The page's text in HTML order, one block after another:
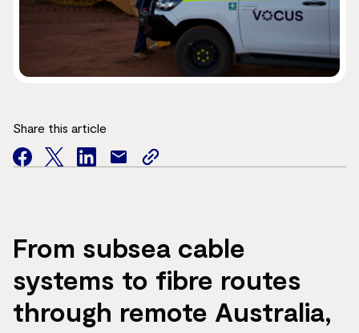
From subsea cable
systems to fibre routes
through remote Australia,
Share this article
facebook
twitterfacebook
mail
copy